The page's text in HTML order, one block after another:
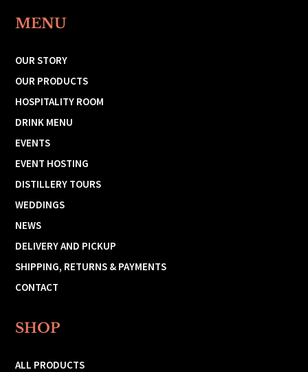
MENU
OUR STORY
OUR PRODUCTS
HOSPITALITY ROOM
DRINK MENU
EVENTS
EVENT HOSTING
DISTILLERY TOURS
WEDDINGS
NEWS
DELIVERY AND PICKUP
SHIPPING, RETURNS & PAYMENTS
CONTACT
SHOP
ALL PRODUCTS